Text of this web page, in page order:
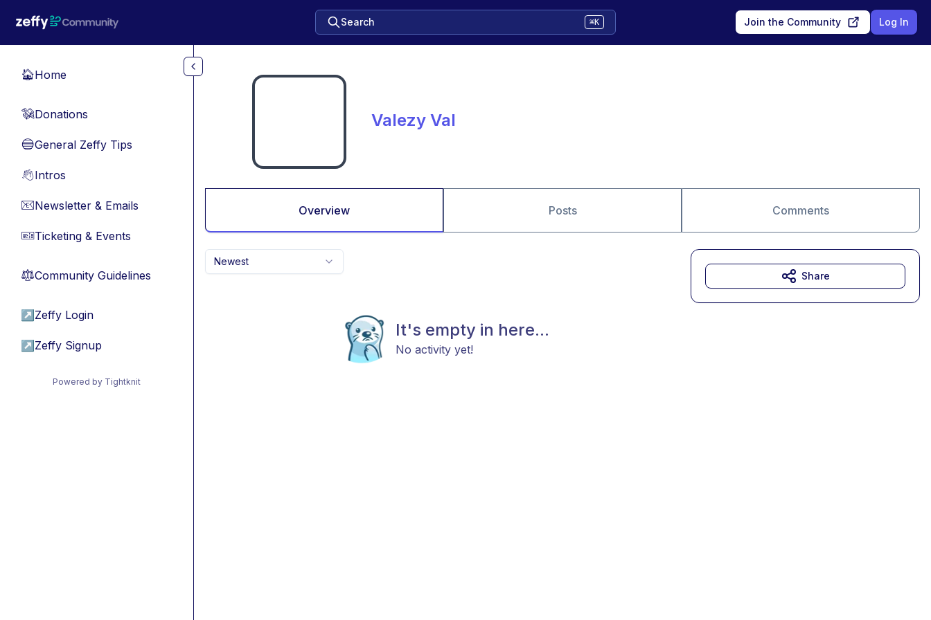
Search ⌘K Join the Community Log In
🏠Home
💸Donations
🔵General Zeffy Tips
👋Intros
📧Newsletter & Emails
🎫Ticketing & Events
⚖︎Community Guidelines
↗ Zeffy Login
↗ Zeffy Signup
Powered by Tightknit
Valezy Val
Overview Posts Comments
Newest
It's empty in here...
No activity yet!
Share